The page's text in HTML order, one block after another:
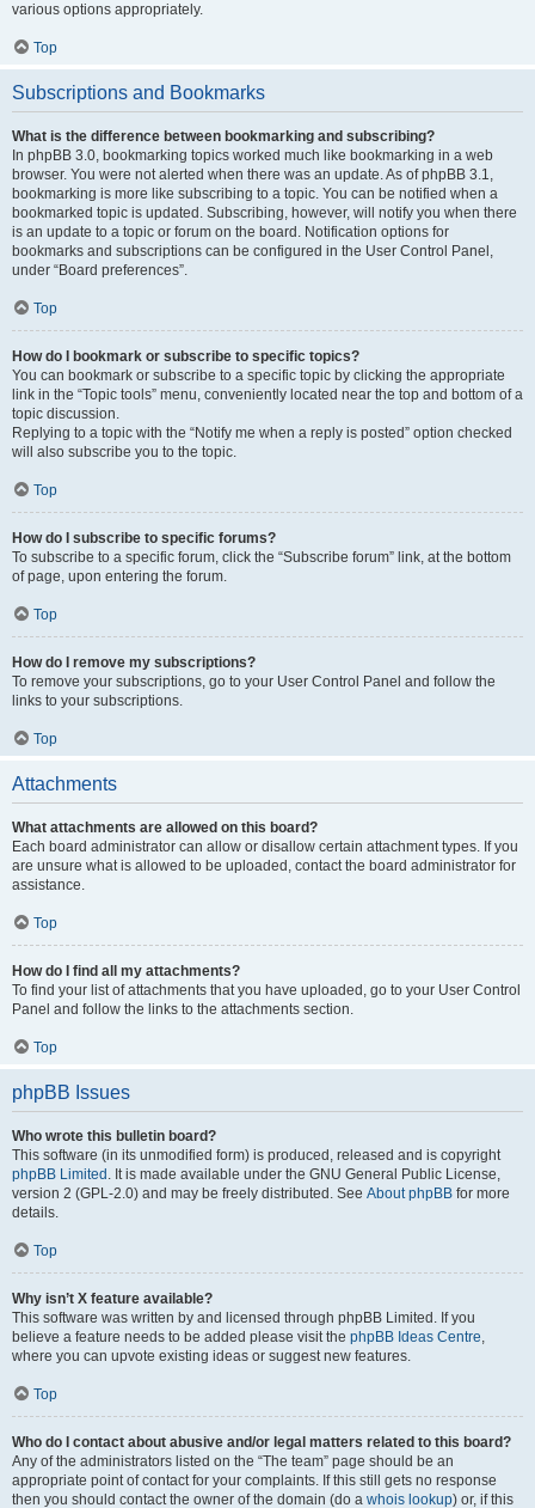
various options appropriately.
Top
Subscriptions and Bookmarks
What is the difference between bookmarking and subscribing?
In phpBB 3.0, bookmarking topics worked much like bookmarking in a web
browser. You were not alerted when there was an update. As of phpBB 3.1,
bookmarking is more like subscribing to a topic. You can be notified when a
bookmarked topic is updated. Subscribing, however, will notify you when there
is an update to a topic or forum on the board. Notification options for
bookmarks and subscriptions can be configured in the User Control Panel,
under “Board preferences”.
Top
How do I bookmark or subscribe to specific topics?
You can bookmark or subscribe to a specific topic by clicking the appropriate
link in the “Topic tools” menu, conveniently located near the top and bottom of a
topic discussion.
Replying to a topic with the “Notify me when a reply is posted” option checked
will also subscribe you to the topic.
Top
How do I subscribe to specific forums?
To subscribe to a specific forum, click the “Subscribe forum” link, at the bottom
of page, upon entering the forum.
Top
How do I remove my subscriptions?
To remove your subscriptions, go to your User Control Panel and follow the
links to your subscriptions.
Top
Attachments
What attachments are allowed on this board?
Each board administrator can allow or disallow certain attachment types. If you
are unsure what is allowed to be uploaded, contact the board administrator for
assistance.
Top
How do I find all my attachments?
To find your list of attachments that you have uploaded, go to your User Control
Panel and follow the links to the attachments section.
Top
phpBB Issues
Who wrote this bulletin board?
This software (in its unmodified form) is produced, released and is copyright
phpBB Limited . It is made available under the GNU General Public License,
version 2 (GPL-2.0) and may be freely distributed. See About phpBB for more
details.
Top
Why isn’t X feature available?
This software was written by and licensed through phpBB Limited. If you
believe a feature needs to be added please visit the phpBB Ideas Centre,
where you can upvote existing ideas or suggest new features.
Top
Who do I contact about abusive and/or legal matters related to this board?
Any of the administrators listed on the “The team” page should be an
appropriate point of contact for your complaints. If this still gets no response
then you should contact the owner of the domain (do a whois lookup) or, if this